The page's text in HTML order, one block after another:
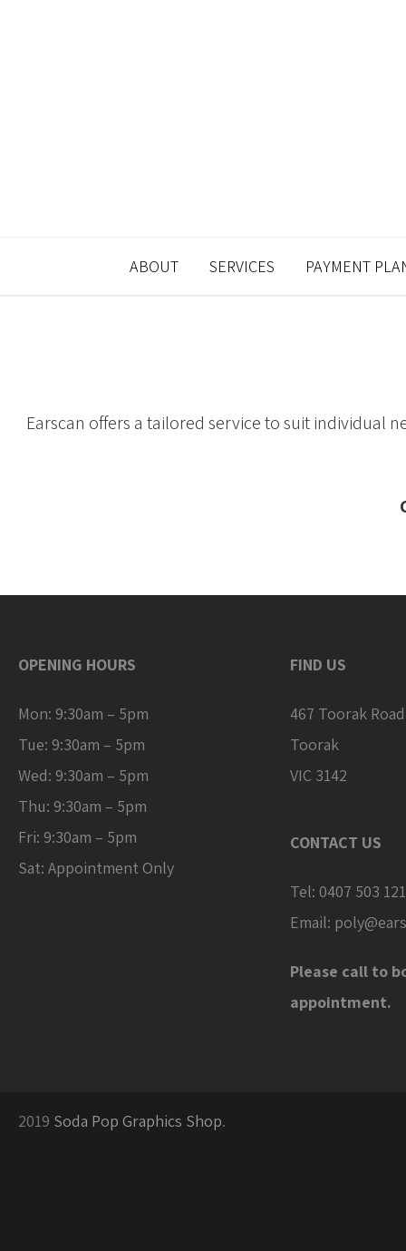
ABOUT SERVICES PAYMENT
Earscan offers a tailored service to suit individual
OPENING HOURS
Mon: 9:30am – 5pm
Tue: 9:30am – 5pm
Wed: 9:30am – 5pm
Thu: 9:30am – 5pm
Fri: 9:30am – 5pm
Sat: Appointment Only
FIND US
467 Toorak Road
Toorak
VIC 3142
CONTACT US
Tel: 0407 503 121
Email:
Please call to
appointment.
2019 Soda Pop Graphics Shop.